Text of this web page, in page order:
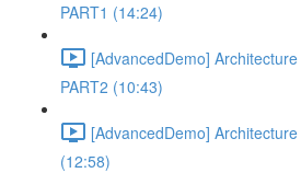
PART1 (14:24)
[AdvancedDemo]
PART2 (10:43)
[AdvancedDemo]
(12:58)